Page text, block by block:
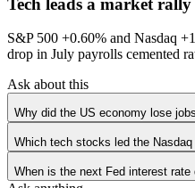
Tech leads a market
S&P 500 +0.60% and Nasdaq
drop in July payrolls cemented
Ask about this
Why did the US economy lose
Which tech stocks led the Nasdaq
When is the next Fed interest rate